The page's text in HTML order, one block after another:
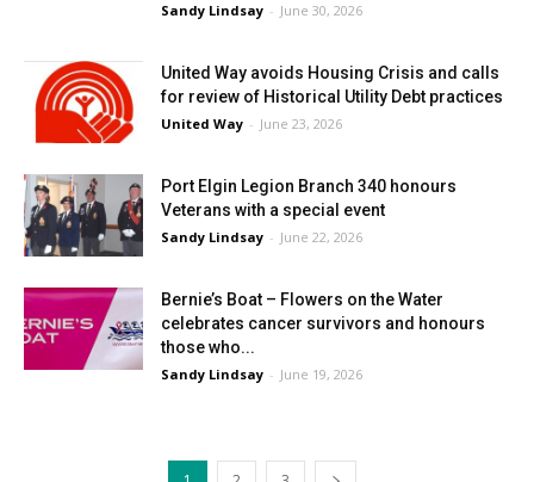
Sandy Lindsay - June 30, 2026
United Way avoids Housing Crisis and calls
for review of Historical Utility Debt practices
United Way - June 23, 2026
Port Elgin Legion Branch 340 honours
Veterans with a special event
Sandy Lindsay - June 22, 2026
Bernie’s Boat – Flowers on the Water
celebrates cancer survivors and honours
those who...
Sandy Lindsay - June 19, 2026